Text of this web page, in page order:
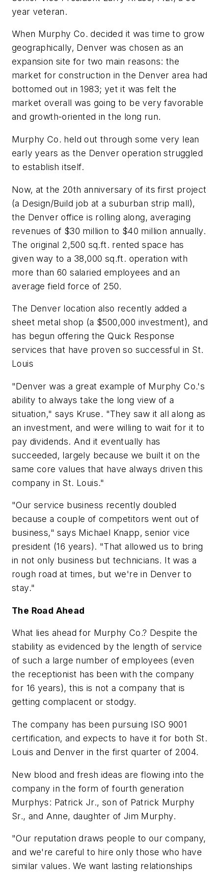
year veteran.
When Murphy Co. decided it was time to grow
geographically, Denver was chosen as an
expansion site for two main reasons: the
market for construction in the Denver area had
bottomed out in 1983; yet it was felt the
market overall was going to be very favorable
and growth-oriented in the long run.
Murphy Co. held out through some very lean
early years as the Denver operation struggled
to establish itself.
Now, at the 20th anniversary of its first project
(a Design/Build job at a suburban strip mall),
the Denver office is rolling along, averaging
revenues of $30 million to $40 million annually.
The original 2,500 sq.ft. rented space has
given way to a 38,000 sq.ft. operation with
more than 60 salaried employees and an
average field force of 250.
The Denver location also recently added a
sheet metal shop (a $500,000 investment), and
has begun offering the Quick Response
services that have proven so successful in St.
Louis
"Denver was a great example of Murphy Co.'s
ability to always take the long view of a
situation," says Kruse. "They saw it all along as
an investment, and were willing to wait for it to
pay dividends. And it eventually has
succeeded, largely because we built it on the
same core values that have always driven this
company in St. Louis."
"Our service business recently doubled
because a couple of competitors went out of
business," says Michael Knapp, senior vice
president (16 years). "That allowed us to bring
in not only business but technicians. It was a
rough road at times, but we're in Denver to
stay."
The Road Ahead
What lies ahead for Murphy Co.? Despite the
stability as evidenced by the length of service
of such a large number of employees (even
the receptionist has been with the company
for 16 years), this is not a company that is
getting complacent or stodgy.
The company has been pursuing ISO 9001
certification, and expects to have it for both St.
Louis and Denver in the first quarter of 2004.
New blood and fresh ideas are flowing into the
company in the form of fourth generation
Murphys: Patrick Jr., son of Patrick Murphy
Sr., and Anne, daughter of Jim Murphy.
"Our reputation draws people to our company,
and we're careful to hire only those who have
similar values. We want lasting relationships